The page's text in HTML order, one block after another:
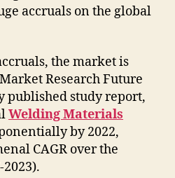
accruals on the global
the market is
Research Future
published study report,
Welding Materials
by 2022,
CAGR over the